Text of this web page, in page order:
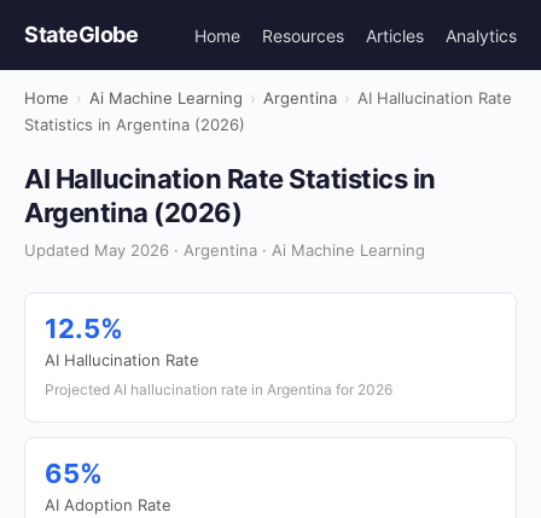
StateGlobe Home Resources Articles Analytics
Home › Ai Machine Learning › Argentina › AI Hallucination Rate
Statistics in Argentina (2026)
AI Hallucination Rate Statistics in
Argentina (2026)
Updated May 2026 · Argentina · Ai Machine Learning
12.5%
AI Hallucination Rate
Projected AI hallucination rate in Argentina for 2026
65%
AI Adoption Rate